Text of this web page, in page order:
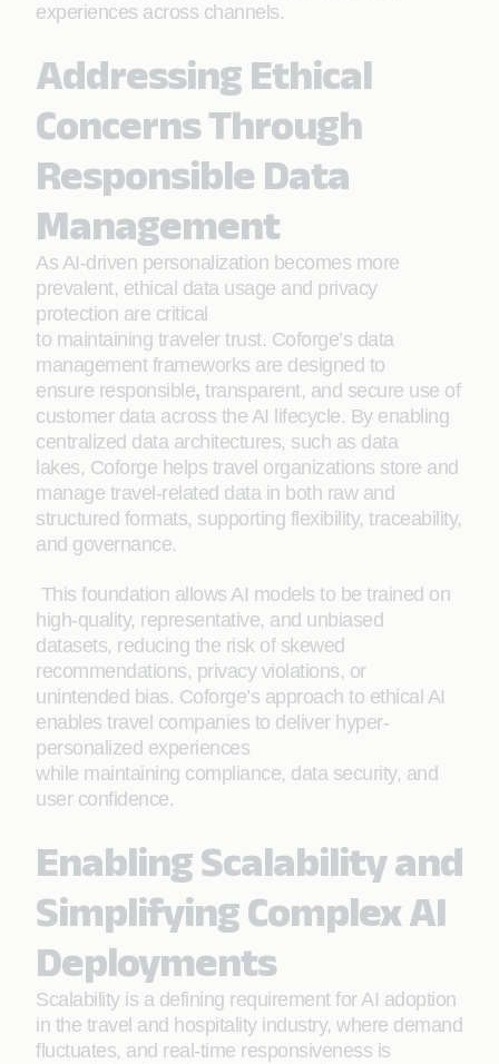
experiences across channels.
Addressing Ethical
Concerns Through
Responsible Data
Management
As AI-driven personalization becomes more
prevalent, ethical data usage and privacy
protection are critical
to maintaining traveler trust. Coforge’s data
management frameworks are designed to
ensure responsible, transparent, and secure use of
customer data across the AI lifecycle. By enabling
centralized data architectures, such as data
lakes, Coforge helps travel organizations store and
manage travel-related data in both raw and
structured formats, supporting flexibility, traceability,
and governance.
This foundation allows AI models to be trained on
high-quality, representative, and unbiased
datasets, reducing the risk of skewed
recommendations, privacy violations, or
unintended bias. Coforge’s approach to ethical AI
enables travel companies to deliver hyper-
personalized experiences
while maintaining compliance, data security, and
user confidence.
Enabling Scalability and
Simplifying Complex AI
Deployments
Scalability is a defining requirement for AI adoption
in the travel and hospitality industry, where demand
fluctuates, and real-time responsiveness is